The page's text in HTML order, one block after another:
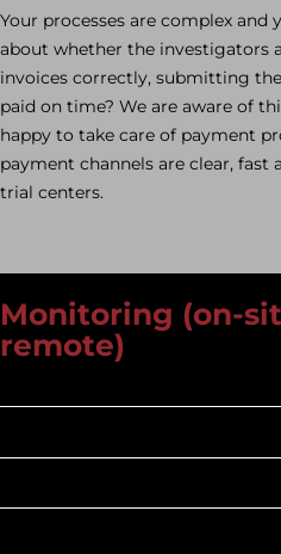
Your processes are complex and
about whether the investigators
invoices correctly, submitting
paid on time? We are aware of
happy to take care of payment
payment channels are clear, fast
trial centers.
Monitoring (on-
remote)